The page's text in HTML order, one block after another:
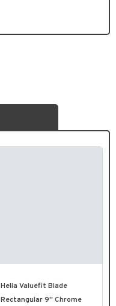
Hella Valuefit Blade
Rectangular 9'' Chrome